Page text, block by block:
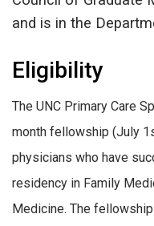
and is in the
Eligibility
The UNC Primary Care
month fellowship (July
physicians who have
residency in Family
Medicine. The